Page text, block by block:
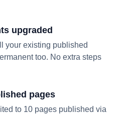
upgraded
your existing published
too. No extra steps
pages
to 10 pages published via